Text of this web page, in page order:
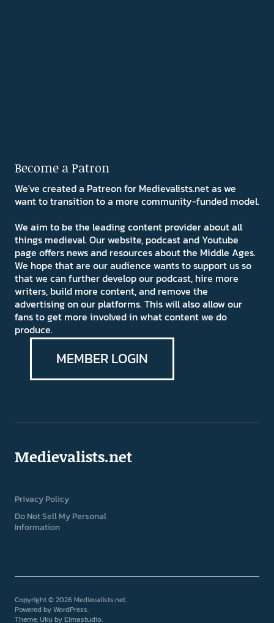
Become a Patron
We've created a Patreon for Medievalists.net as we
want to transition to a more community-funded model.
We aim to be the leading content provider about all
things medieval. Our website, podcast and Youtube
page offers news and resources about the Middle Ages.
We hope that are our audience wants to support us so
that we can further develop our podcast, hire more
writers, build more content, and remove the
advertising on our platforms. This will also allow our
fans to get more involved in what content we do
produce.
MEMBER LOGIN
Medievalists.net
Privacy Policy
Do Not Sell My Personal
Information
Copyright © 2026 Medievalists.net
Powered byWordPress
Theme: Uku byElmastudio